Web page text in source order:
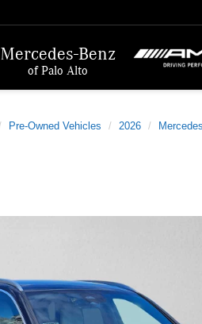
Mercedes-Benz
of Palo Alto
Pre-Owned Vehicles 2026